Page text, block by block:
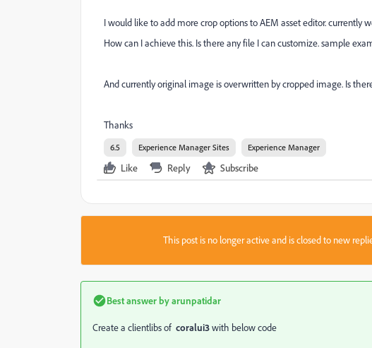
I would like to add more crop options to AEM asset editor. currently
How can I achieve this. Is there any file I can customize. sample
And currently original image is overwritten by cropped image. Is
Thanks
6.5 Experience Manager Sites Experience Manager
Like Reply Subscribe
This post is no longer active and is closed to new
Best answer byarunpatidar
Create a clientlibs of coralui3with below code